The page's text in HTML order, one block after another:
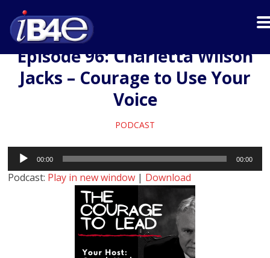
Episode 96: Charletta Wilson
Jacks – Courage to Use Your
Voice
PODCAST
Audio
Player
00:00 00:00
Podcast: Play in new window | Download